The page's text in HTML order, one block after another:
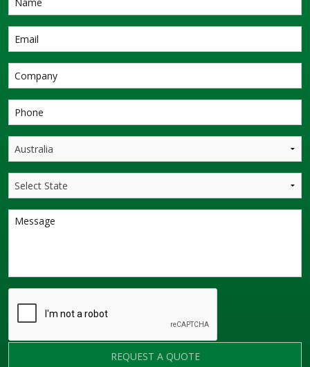
REQUEST A QUOTE